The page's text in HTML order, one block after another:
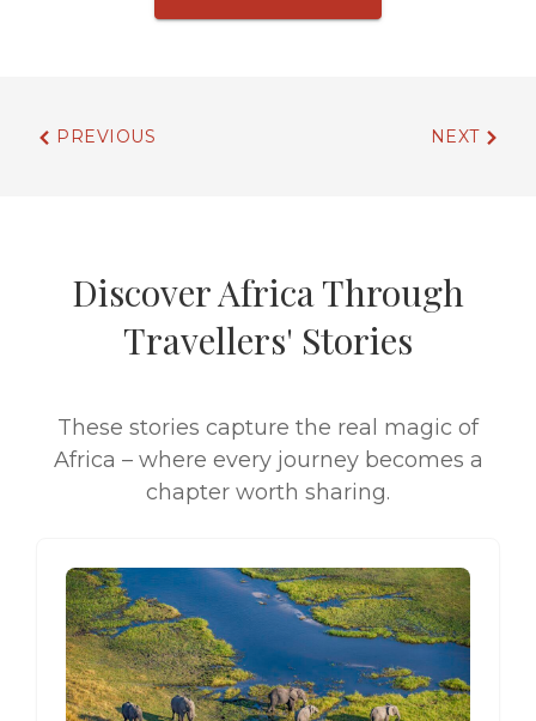
PREVIOUS NEXT
Discover Africa Through
Travellers' Stories
These stories capture the real magic of
Africa – where every journey becomes a
chapter worth sharing.